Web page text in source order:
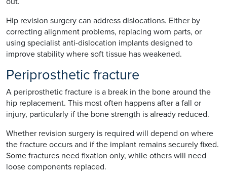
Hip revision surgery can address dislocations. Either by
correcting alignment problems, replacing worn parts, or
using specialist anti-dislocation implants designed to
improve stability where soft tissue has weakened.
Periprosthetic fracture
A periprosthetic fracture is a break in the bone around the
hip replacement. This most often happens after a fall or
injury, particularly if the bone strength is already reduced.
Whether revision surgery is required will depend on where
the fracture occurs and if the implant remains securely fixed.
Some fractures need fixation only, while others will need
loose components replaced.